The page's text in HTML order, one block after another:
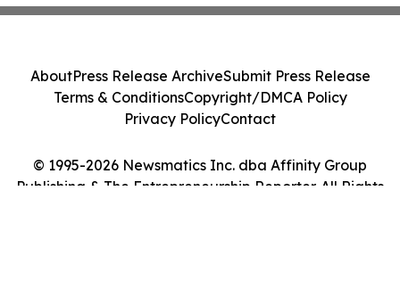
© 1995-2026 Newsmatics Inc. dba Affinity Group
Publishing & The Entrepreneurship Reporter. All Rights
AboutPress Release ArchiveSubmit Press Release
Terms & ConditionsCopyright/DMCA Policy
Privacy PolicyContact